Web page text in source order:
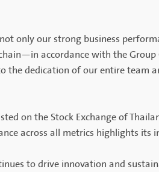
only our strong business
accordance with the Group
the dedication of our entire team
on the Stock Exchange of
across all metrics highlights its
to drive innovation and